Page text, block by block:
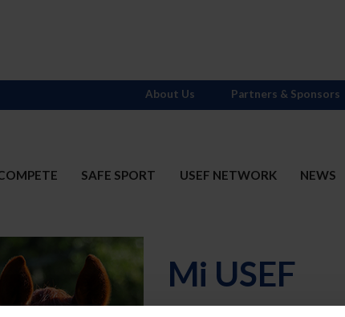
SAFE SPORT USEF NETWORK NEWS
About Us Partners & Sponsors
Mi USEF